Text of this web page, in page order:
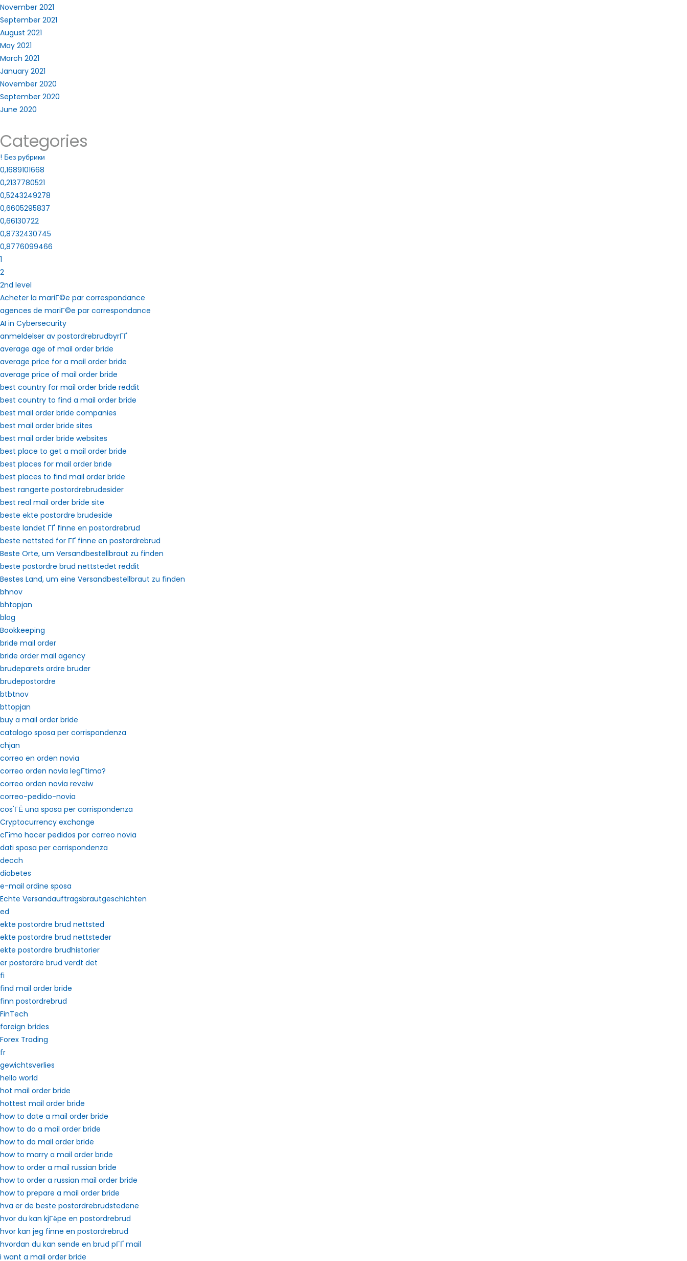
November 2021
September 2021
August 2021
May 2021
March 2021
January 2021
November 2020
September 2020
June 2020
Categories
! Без рубрики
0,1689101668
0,2137780521
0,5243249278
0,6605295837
0,66130722
0,8732430745
0,8776099466
1
2
2nd level
Acheter la mariГ©e par correspondance
agences de mariГ©e par correspondance
AI in Cybersecurity
anmeldelser av postordrebrudbyrГҐ
average age of mail order bride
average price for a mail order bride
average price of mail order bride
best country for mail order bride reddit
best country to find a mail order bride
best mail order bride companies
best mail order bride sites
best mail order bride websites
best place to get a mail order bride
best places for mail order bride
best places to find mail order bride
best rangerte postordrebrudesider
best real mail order bride site
beste ekte postordre brudeside
beste landet ГҐ finne en postordrebrud
beste nettsted for ГҐ finne en postordrebrud
Beste Orte, um Versandbestellbraut zu finden
beste postordre brud nettstedet reddit
Bestes Land, um eine Versandbestellbraut zu finden
bhnov
bhtopjan
blog
Bookkeeping
bride mail order
bride order mail agency
brudeparets ordre bruder
brudepostordre
btbtnov
bttopjan
buy a mail order bride
catalogo sposa per corrispondenza
chjan
correo en orden novia
correo orden novia legГ­tima?
correo orden novia reveiw
correo-pedido-novia
cos'ГЁ una sposa per corrispondenza
Cryptocurrency exchange
cГіmo hacer pedidos por correo novia
dati sposa per corrispondenza
decch
diabetes
e-mail ordine sposa
Echte Versandauftragsbrautgeschichten
ed
ekte postordre brud nettsted
ekte postordre brud nettsteder
ekte postordre brudhistorier
er postordre brud verdt det
fi
find mail order bride
finn postordrebrud
FinTech
foreign brides
Forex Trading
fr
gewichtsverlies
hello world
hot mail order bride
hottest mail order bride
how to date a mail order bride
how to do a mail order bride
how to do mail order bride
how to marry a mail order bride
how to order a mail russian bride
how to order a russian mail order bride
how to prepare a mail order bride
hva er de beste postordrebrudstedene
hvor du kan kjГёpe en postordrebrud
hvor kan jeg finne en postordrebrud
hvordan du kan sende en brud pГҐ mail
i want a mail order bride